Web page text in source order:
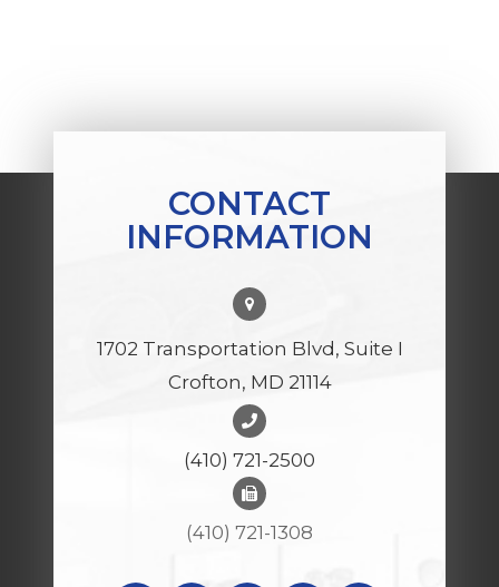
CONTACT
INFORMATION
1702 Transportation Blvd, Suite I
Crofton, MD 21114
(410) 721-2500
(410) 721-1308